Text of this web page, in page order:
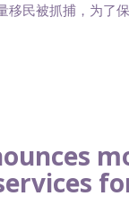
移民被抓捕，为了